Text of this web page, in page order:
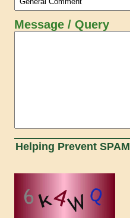
Message / Query
Helping Prevent SPAM